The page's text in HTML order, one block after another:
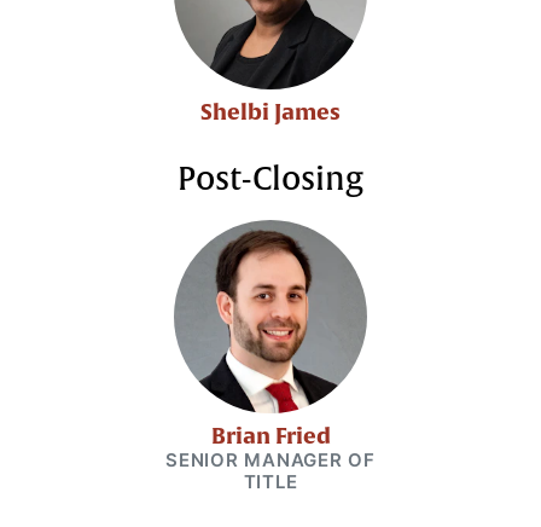
Shelbi James
Post-Closing
Brian Fried
SENIOR MANAGER OF
TITLE